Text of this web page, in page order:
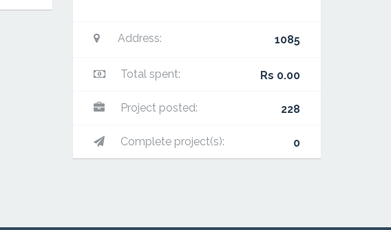
Address: 1085
Total spent: Rs 0.00
Project posted: 228
Complete project(s): 0